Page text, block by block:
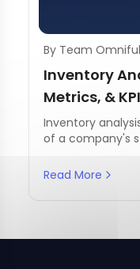
By Team Omniful
Inventory
Metrics, &
Inventory
of a company's
Read More